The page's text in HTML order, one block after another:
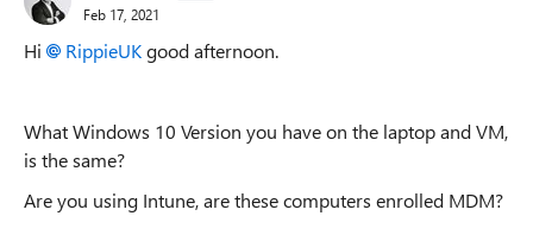
Feb 17, 2021
Hi RippieUKgood afternoon.
What Windows 10 Version you have on the laptop and VM,
is the same?
Are you using Intune, are these computers enrolled MDM?